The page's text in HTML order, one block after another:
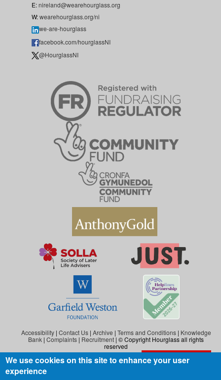
Exit the website
E:nireland@wearehourglass.org
W:wearehourglass.org/ni
we-are-hourglass
facebook.com/hourglassNI
@HourglassNI
Accessibility| Contact Us| Archive | Terms and Conditions| Knowledge
Bank |Complaints | Recruitment| © Copyright Hourglass all rights
reserved
Hourglass is the working name of Hourglass (Safer Ageing), a charity registered in
England and Wales (reg. no: 1140543), and also in Scotland (reg. no: SC046278).
We use cookies on this site to enhance your user
experience